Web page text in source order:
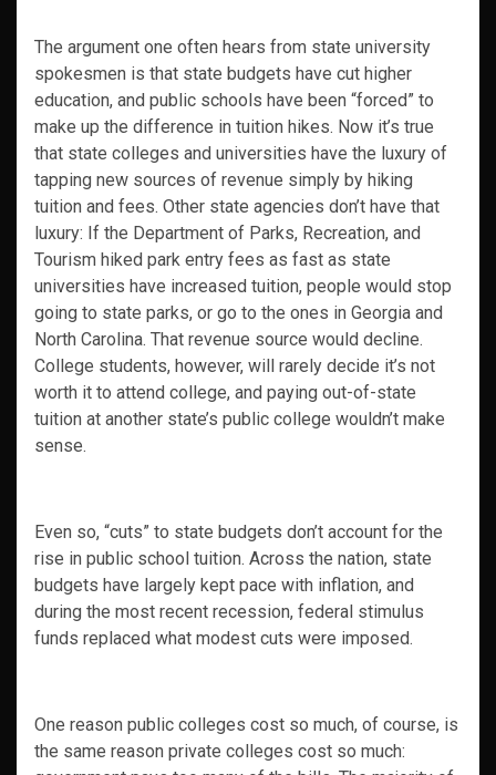
The argument one often hears from state university
spokesmen is that state budgets have cut higher
education, and public schools have been “forced” to
make up the difference in tuition hikes. Now it’s true
that state colleges and universities have the luxury of
tapping new sources of revenue simply by hiking
tuition and fees. Other state agencies don’t have that
luxury: If the Department of Parks, Recreation, and
Tourism hiked park entry fees as fast as state
universities have increased tuition, people would stop
going to state parks, or go to the ones in Georgia and
North Carolina. That revenue source would decline.
College students, however, will rarely decide it’s not
worth it to attend college, and paying out-of-state
tuition at another state’s public college wouldn’t make
sense.
Even so, “cuts” to state budgets don’t account for the
rise in public school tuition. Across the nation, state
budgets have largely kept pace with inflation, and
during the most recent recession, federal stimulus
funds replaced what modest cuts were imposed.
One reason public colleges cost so much, of course, is
the same reason private colleges cost so much: